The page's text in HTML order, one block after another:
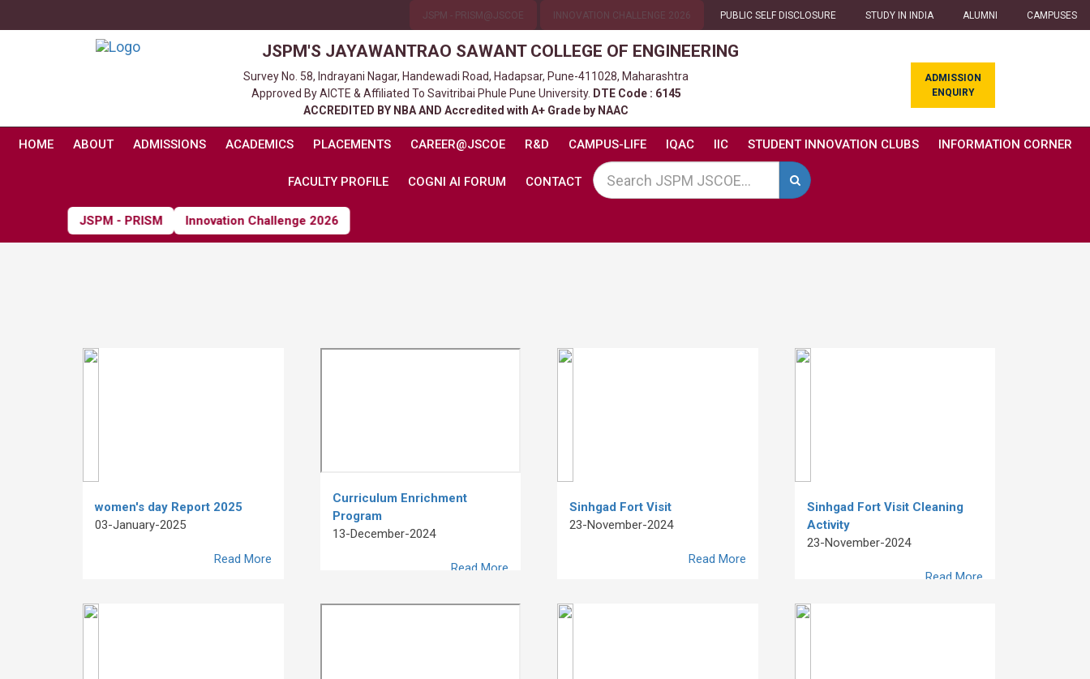
JSPM - PRISM@JSCOE INNOVATION CHALLENGE 2026 PUBLIC SELF DISCLOSURE STUDY IN INDIA ALUMNI CAMPUSES
JSPM'S JAYAWANTRAO SAWANT COLLEGE OF ENGINEERING
Survey No. 58, Indrayani Nagar, Handewadi Road, Hadapsar, Pune-411028, Maharashtra
Approved By AICTE & Affiliated To Savitribai Phule Pune University. DTE Code : 6145
ACCREDITED BY NBA AND Accredited with A+ Grade by NAAC
ADMISSION
ENQUIRY
HOME ABOUT ADMISSIONS ACADEMICS PLACEMENTS CAREER@JSCOE R&D CAMPUS-LIFE IQAC IIC STUDENT INNOVATION CLUBS INFORMATION CORNER
FACULTY PROFILE COGNI AI FORUM CONTACT
JSPM - PRISM Innovation Challenge 2026
women's day Report 2025
03-January-2025
Read More
Curriculum Enrichment
Program
13-December-2024
Read More
Sinhgad Fort Visit
23-November-2024
Read More
Sinhgad Fort Visit Cleaning
Activity
23-November-2024
Read More